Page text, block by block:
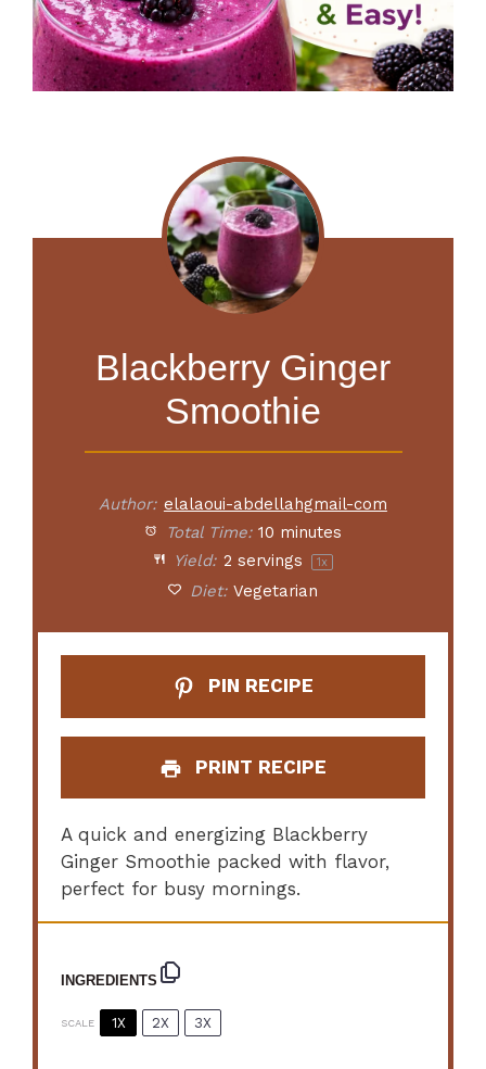
Blackberry Ginger
Smoothie
Author: elalaoui-abdellahgmail-com
Total Time: 10 minutes
Yield: 2 servings 1x
Diet: Vegetarian
PIN RECIPE
PRINT RECIPE
A quick and energizing Blackberry
Ginger Smoothie packed with flavor,
perfect for busy mornings.
INGREDIENTS
SCALE 1X 2X 3X